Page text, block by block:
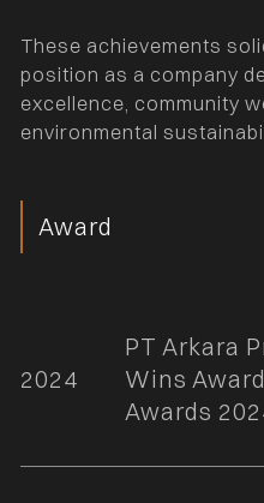
These achievements
position as a company
excellence, community
environmental
Award
2024
PT Arkara
Wins
Awards